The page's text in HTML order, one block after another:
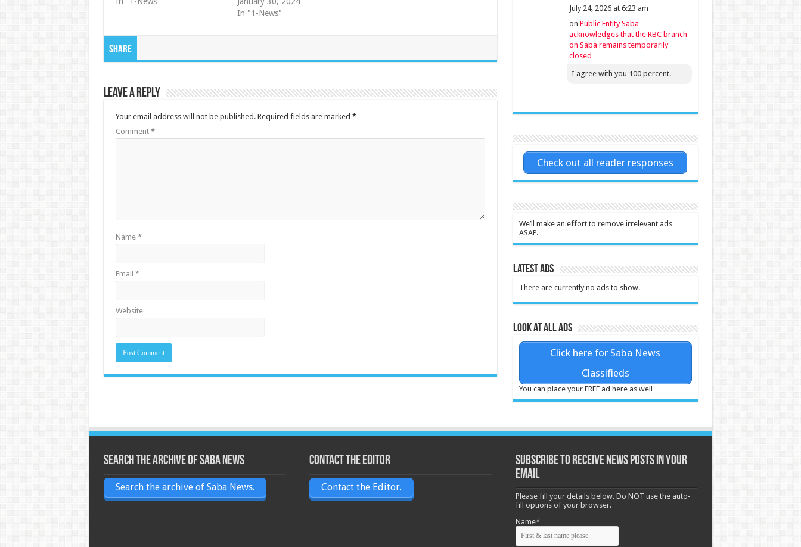
In "1-News"
Share
Leave a Reply
Your email address will not be published. Required fields are marked *
Comment *
Name *
Email *
Website
July 24, 2026 at 6:23 am
on Public Entity Saba
acknowledges that the RBC branch
on Saba remains temporarily
closed
I agree with you 100 percent.
Check out all reader responses
We’ll make an effort to remove irrelevant ads
ASAP.
Latest Ads
There are currently no ads to show.
Look at all ads
Click here for Saba News
Classifieds
You can place your FREE ad here as well
Search the archive of Saba News
Search the archive of Saba News.
Contact the Editor
Contact the Editor.
Subscribe to receive News posts in your
email
Please fill your details below. Do NOT use the auto-
fill options of your browser.
Name*